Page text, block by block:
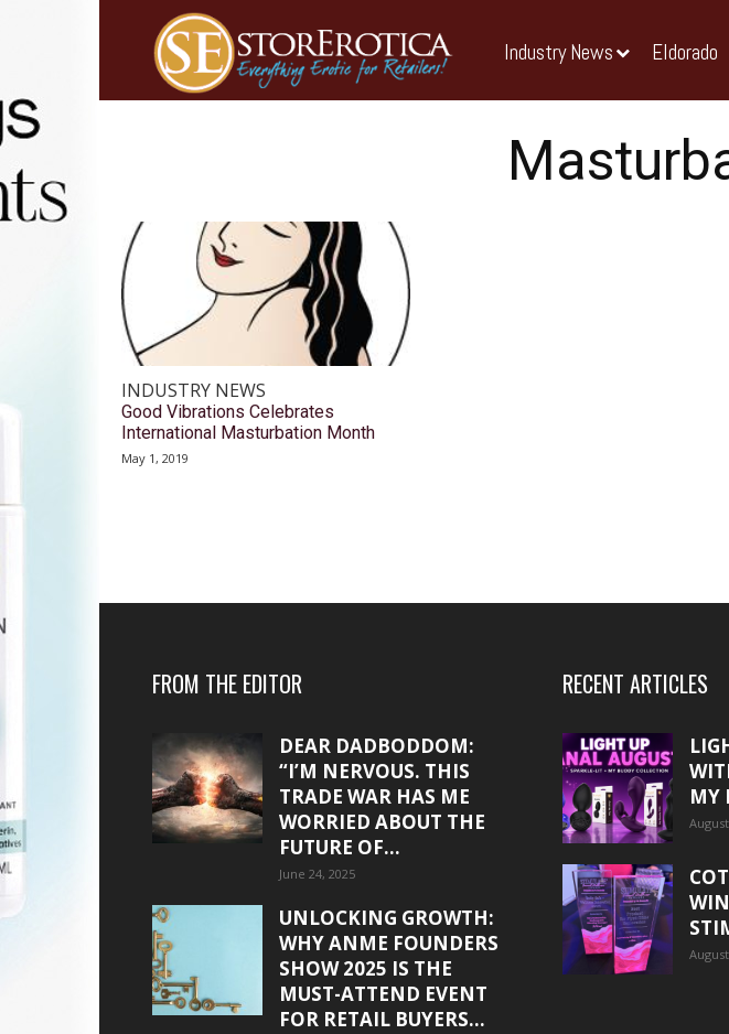
Industry News Eldorado
INDUSTRY NEWS
Good Vibrations Celebrates
International Masturbation Month
May 1, 2019
FROM THE EDITOR
DEAR DADBODDOM:
“I’M NERVOUS. THIS
TRADE WAR HAS ME
WORRIED ABOUT THE
FUTURE OF...
June 24, 2025
UNLOCKING GROWTH:
WHY ANME FOUNDERS
SHOW 2025 IS THE
MUST-ATTEND EVENT
FOR RETAIL BUYERS...
RECENT ARTICLES
MY